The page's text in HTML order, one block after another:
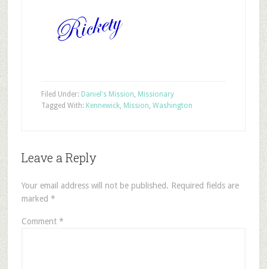
Filed Under: Daniel's Mission, Missionary
Tagged With: Kennewick, Mission, Washington
Leave a Reply
Your email address will not be published. Required fields are
marked *
Comment *